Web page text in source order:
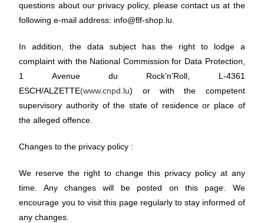
questions about our privacy policy, please contact us at the
following e-mail address: info@flf-shop.lu.
In addition, the data subject has the right to lodge a
complaint with the National Commission for Data Protection,
1 Avenue du Rock’n’Roll, L-4361
ESCH/ALZETTE(www.cnpd.lu) or with the competent
supervisory authority of the state of residence or place of
the alleged offence.
Changes to the privacy policy :
We reserve the right to change this privacy policy at any
time. Any changes will be posted on this page. We
encourage you to visit this page regularly to stay informed of
any changes.